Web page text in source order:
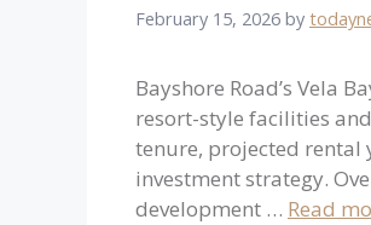
February 15, 2026 by
Bayshore Road’s Vela
resort-style facilities
tenure, projected
investment strategy.
development … Read